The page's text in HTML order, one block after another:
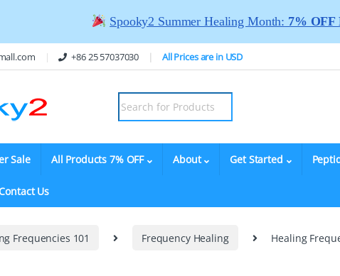
+86 25 57037030 All Prices are in USD
Sale All Products 7% OFF About Get Started
Us
Frequencies 101 Frequency Healing Healing
Spooky2 Summer Healing Month: 7% OFF